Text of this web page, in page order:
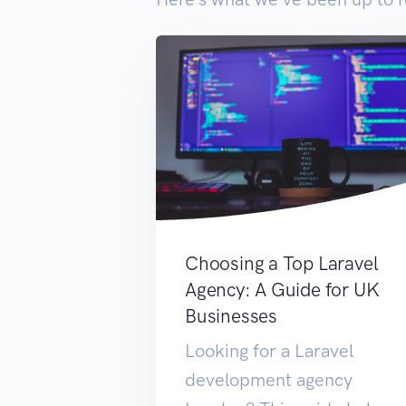
Choosing a Top Laravel
Agency: A Guide for UK
Businesses
Looking for a Laravel
development agency